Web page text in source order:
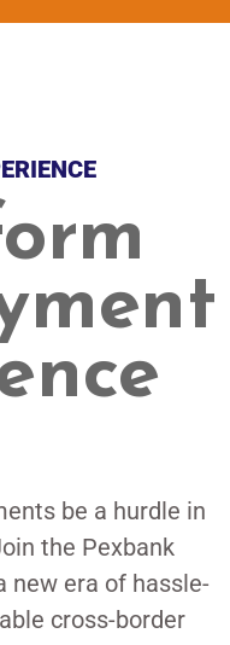
be a hurdle in
the Pexbank
new era of hassle-
cross-border